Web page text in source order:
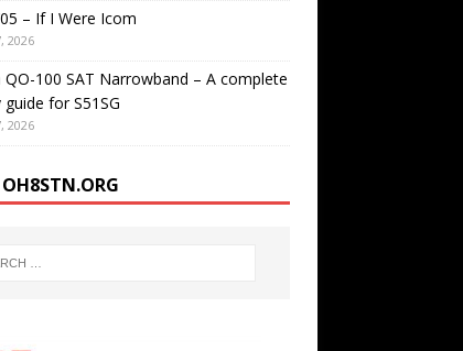
– If I Were Icom
2026
QO-100 SAT Narrowband – A complete
for S51SG
2026
OH8STN.ORG